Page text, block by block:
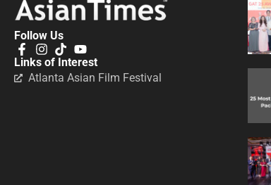
Follow Us
Links of Interest
Atlanta Asian Film Festival